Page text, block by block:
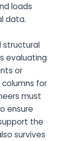
loads
data.
structural
evaluating
or
for
must
ensure
the
survives